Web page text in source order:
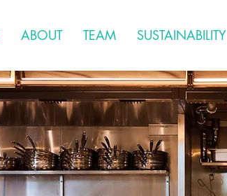
ABOUT TEAM SUSTAINABILITY